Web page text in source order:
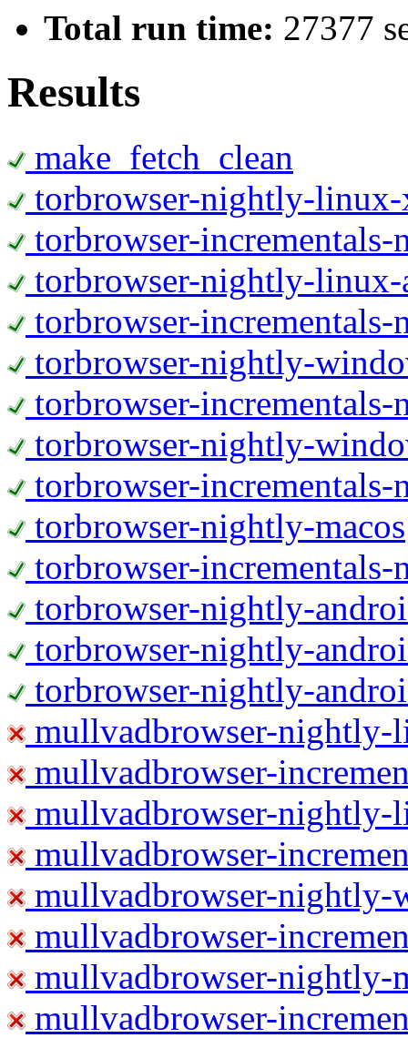
Total run time: 27377
Results
make_fetch_clean
torbrowser-nightly-
torbrowser-
torbrowser-nightly-linux-
torbrowser-
torbrowser-nightly-
torbrowser-
torbrowser-nightly-
torbrowser-
torbrowser-nightly-macos
torbrowser-
torbrowser-nightly-
torbrowser-nightly-
torbrowser-nightly-
mullvadbrowser-nightly-
mullvadbrowser-
mullvadbrowser-nightly-
mullvadbrowser-
mullvadbrowser-nightly-
mullvadbrowser-
mullvadbrowser-nightly-
mullvadbrowser-